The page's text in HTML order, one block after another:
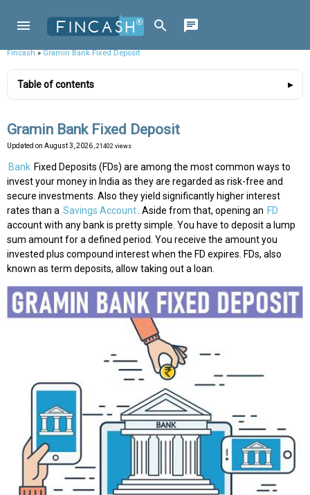
Fincash»Gramin Bank Fixed Deposit
Table of contents
Gramin Bank Fixed Deposit
Updated on August 3, 2026 , 21402 views
Bank Fixed Deposits (FDs) are among the most common ways to
invest your money in India as they are regarded as risk-free and
secure investments. Also they yield significantly higher interest
rates than a Savings Account. Aside from that, opening an FD
account with any bank is pretty simple. You have to deposit a lump
sum amount for a defined period. You receive the amount you
invested plus compound interest when the FD expires. FDs, also
known as term deposits, allow taking out a loan.